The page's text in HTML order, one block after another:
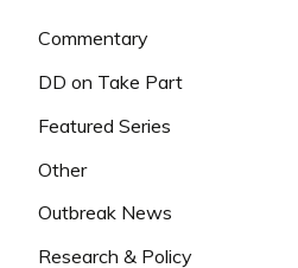
Commentary
DD on Take Part
Featured Series
Other
Outbreak News
Research & Policy